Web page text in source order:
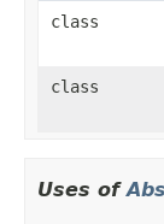
class
class
Uses of